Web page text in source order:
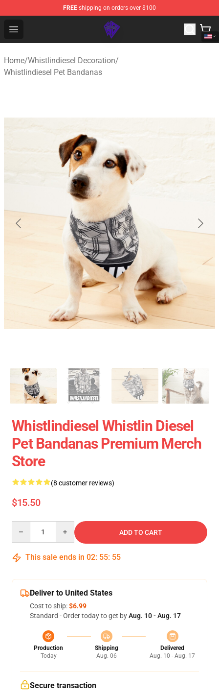
FREE shipping on orders over $100
Open menu
WhistlinDiesel Shop - Official WhistlinDiesel
Home/Whistlindiesel Decoration/
Whistlindiesel Pet Bandanas
Whistlindiesel Whistlin Diesel
Pet Bandanas Premium Merch
Store
(8 customer reviews)
$15.50
ADD TO CART
This sale ends in 02: 55: 54
Deliver to United States
Cost to ship:$6.99
Standard - Order today to get byAug. 10 - Aug. 17
Production
Today
Shipping
Aug. 06
Delivered
Aug. 10 - Aug. 17
Secure transaction